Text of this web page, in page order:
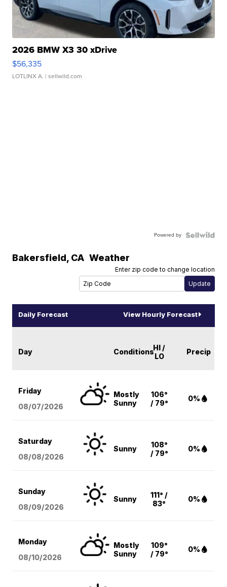
2026 BMW X3 30 xDrive
$56,335
LOTLINX A. | sellwild.com
Powered by
Bakersfield, CA Weather
Enter zip code to change location
Daily Forecast View Hourly Forecast
Day ConditionsHI /
LO
Precip
Friday
08/07/2026
Mostly
Sunny
106°
/ 79°
0%
Saturday
08/08/2026
Sunny
108°
/ 79°
0%
Sunday
08/09/2026
Sunny
111° /
83°
0%
Monday
08/10/2026
Mostly
Sunny
109°
/ 79°
0%